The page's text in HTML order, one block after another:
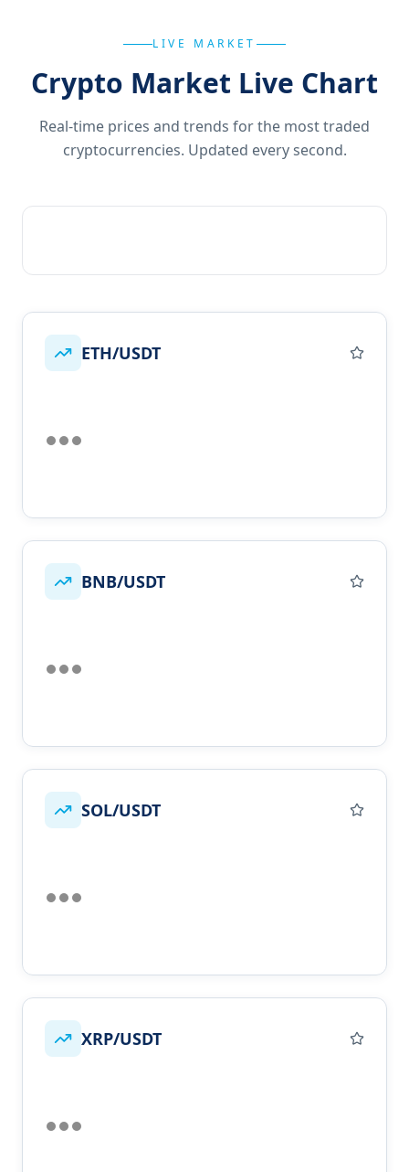
LIVE MARKET
Crypto Market Live Chart
Real-time prices and trends for the most traded
cryptocurrencies. Updated every second.
ETH/USDT
BNB/USDT
SOL/USDT
XRP/USDT